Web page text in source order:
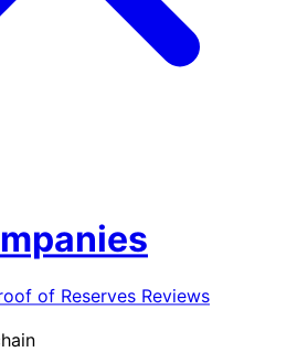
of Reserves Reviews